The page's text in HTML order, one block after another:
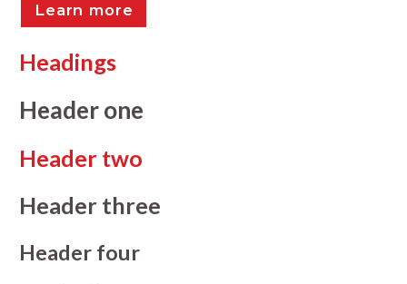
Learn more
Headings
Header one
Header two
Header three
Header four